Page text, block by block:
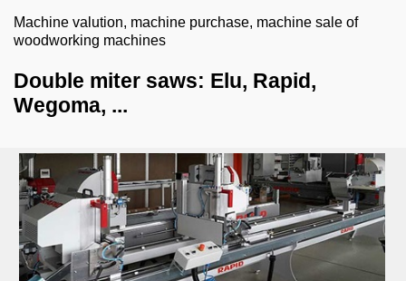
dry ice blasting machines
veneer gluing machines
planing machines
coffee machines
edge banding machines
combined machines
Machine valution, machine purchase, machine sale of
woodworking machines
Double miter saws: Elu, Rapid,
Wegoma, ...